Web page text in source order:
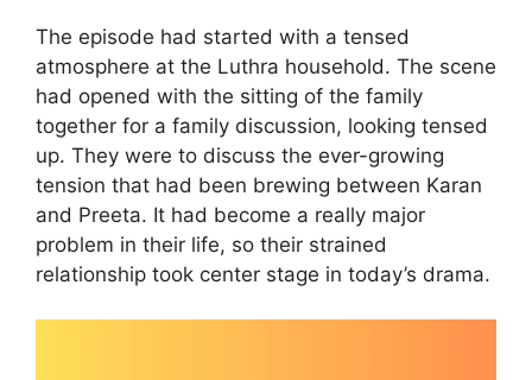
The episode had started with a tensed
atmosphere at the Luthra household. The scene
had opened with the sitting of the family
together for a family discussion, looking tensed
up. They were to discuss the ever-growing
tension that had been brewing between Karan
and Preeta. It had become a really major
problem in their life, so their strained
relationship took center stage in today’s drama.